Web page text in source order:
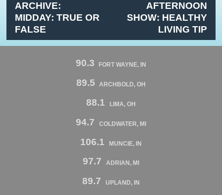
ARCHIVE:
MIDDAY: TRUE OR
FALSE
AFTERNOON
SHOW: HEALTHY
LIVING TIP
90.3 FORT WAYNE, IN
89.5 ARCHBOLD, OH
88.1 LIMA, OH
94.7 COLDWATER, MI
106.1 MUNCIE, IN
97.7 ADRIAN, MI
89.7 UPLAND, IN